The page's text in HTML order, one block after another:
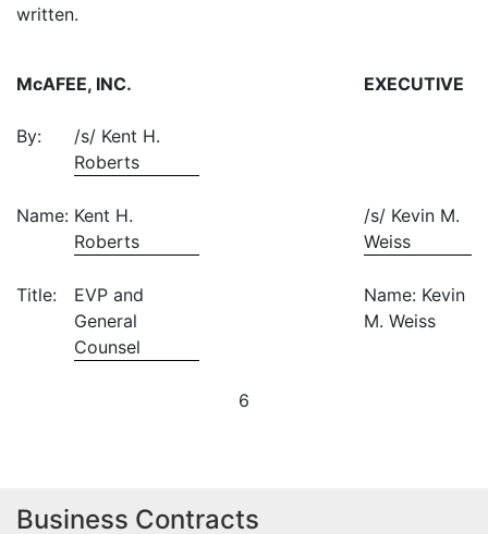
written.
McAFEE, INC. EXECUTIVE
By:
/s/ Kent H.
Roberts
Name: Kent H.
Roberts
/s/ Kevin M.
Weiss
Title:
EVP and
General
Counsel
Name: Kevin
M. Weiss
6
Business Contracts